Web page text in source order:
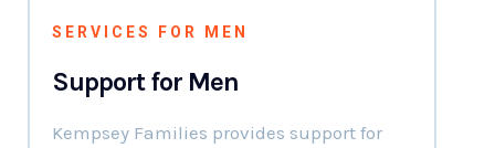
SERVICES FOR MEN
Support for Men
Kempsey Families provides support for